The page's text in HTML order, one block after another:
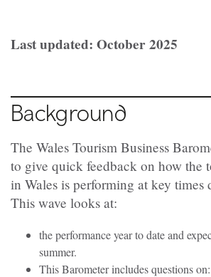
Last updated: October 2025
Background
The Wales Tourism Business
to give quick feedback on how the
in Wales is performing at key times
This wave looks at:
the performance year to date and
summer.
This Barometer includes questions on: